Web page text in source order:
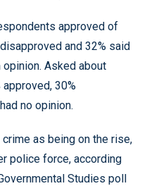
approved of
and 32% said
opinion. Asked about
30%
no opinion.
as being on the rise,
police force, according
Studies poll